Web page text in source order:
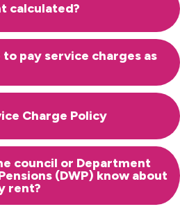
calculated?
to pay service charges as
Charge Policy
council or Department
(DWP) know about
rent?